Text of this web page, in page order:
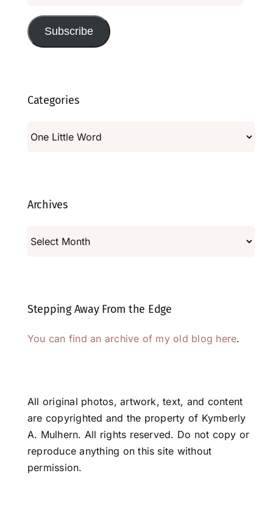
Subscribe
Categories
Archives
Stepping Away From the Edge
You can find an archive of my old blog here.
All original photos, artwork, text, and content
are copyrighted and the property of Kymberly
A. Mulhern. All rights reserved. Do not copy or
reproduce anything on this site without
permission.